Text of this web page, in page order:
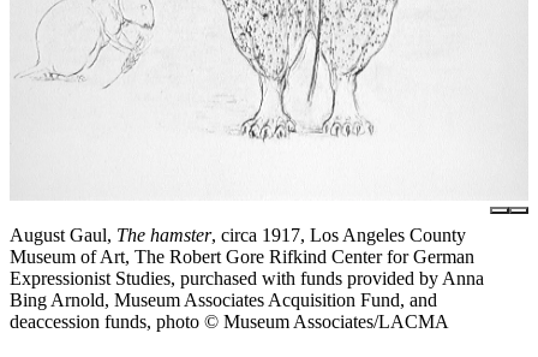
August Gaul, The hamster, circa 1917, Los Angeles County
Museum of Art, The Robert Gore Rifkind Center for German
Expressionist Studies, purchased with funds provided by Anna
Bing Arnold, Museum Associates Acquisition Fund, and
deaccession funds, photo © Museum Associates/LACMA